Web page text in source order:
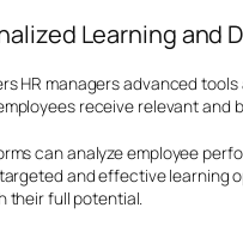
Learning and
HR managers advanced
receive relevant
can analyze employee
and effective learning
their full potential.